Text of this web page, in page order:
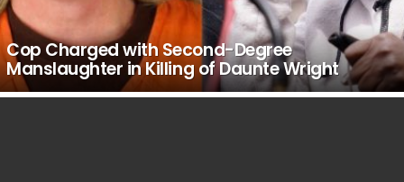
Cop Charged with Second-Degree
Manslaughter in Killing of Daunte Wright